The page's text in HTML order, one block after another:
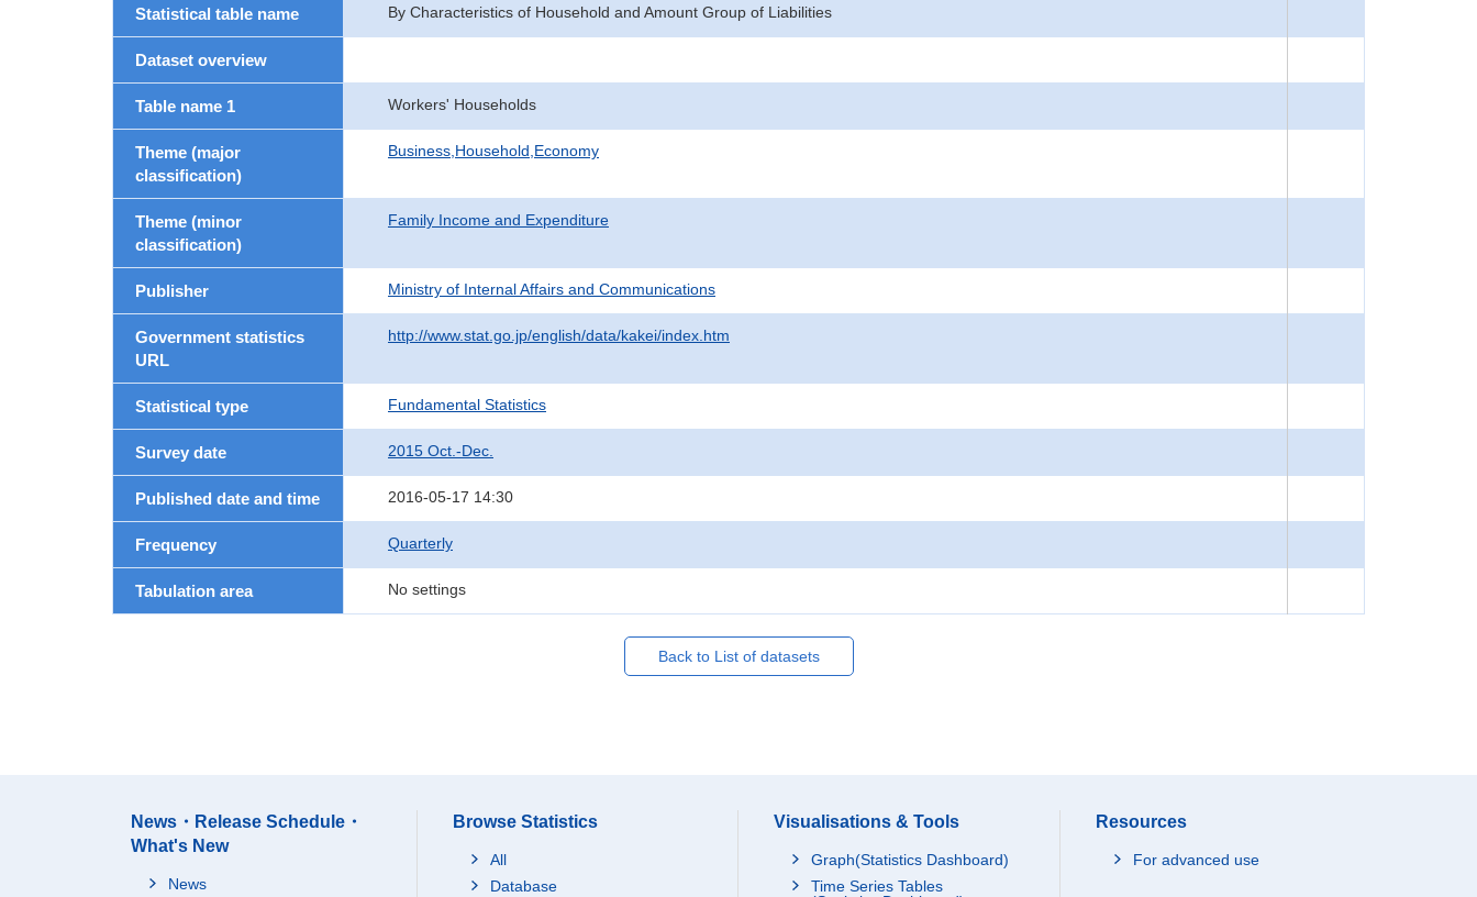
Statistical table name By Characteristics of Household and Amount Group of Liabilities
Dataset overview
Table name 1 Workers' Households
Theme (major
classification)
Business,Household,Economy
Theme (minor
classification)
Family Income and Expenditure
Publisher Ministry of Internal Affairs and Communications
Government statistics
URL
http://www.stat.go.jp/english/data/kakei/index.htm
Statistical type Fundamental Statistics
Survey date 2015 Oct.-Dec.
Published date and time 2016-05-17 14:30
Frequency Quarterly
Tabulation area No settings
Back to List of datasets
News・Release Schedule・
What's New
News
Browse Statistics
All
Database
Visualisations & Tools
Graph(Statistics Dashboard)
Time Series Tables
Resources
For advanced use